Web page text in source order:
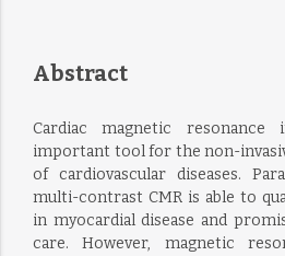
Abstract
Cardiac magnetic resonance
important tool for the non-
of cardiovascular diseases.
multi-contrast CMR is able to
in myocardial disease and
care. However, magnetic